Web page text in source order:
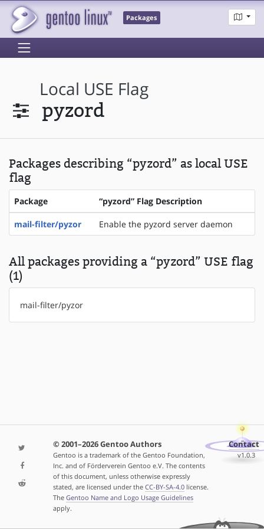
Packages
Local USE Flag
pyzord
Packages describing “pyzord” as local USE
flag
Package “pyzord” Flag Description
mail-filter/pyzor Enable the pyzord server daemon
All packages providing a “pyzord” USE flag
(1)
mail-filter/pyzor
© 2001–2026 Gentoo Authors
Gentoo is a trademark of the Gentoo Foundation,
Inc. and of Förderverein Gentoo e.V. The contents
of this document, unless otherwise expressly
stated, are licensed under the CC-BY-SA-4.0license.
The Gentoo Name and Logo Usage Guidelines
apply.
Contact
v1.0.3